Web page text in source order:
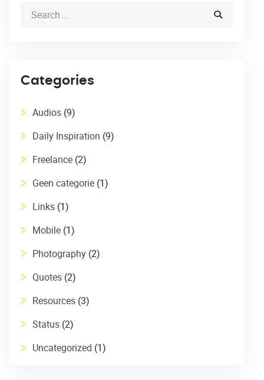
Categories
Audios (9)
Daily Inspiration (9)
Freelance (2)
Geen categorie (1)
Links (1)
Mobile (1)
Photography (2)
Quotes (2)
Resources (3)
Status (2)
Uncategorized (1)